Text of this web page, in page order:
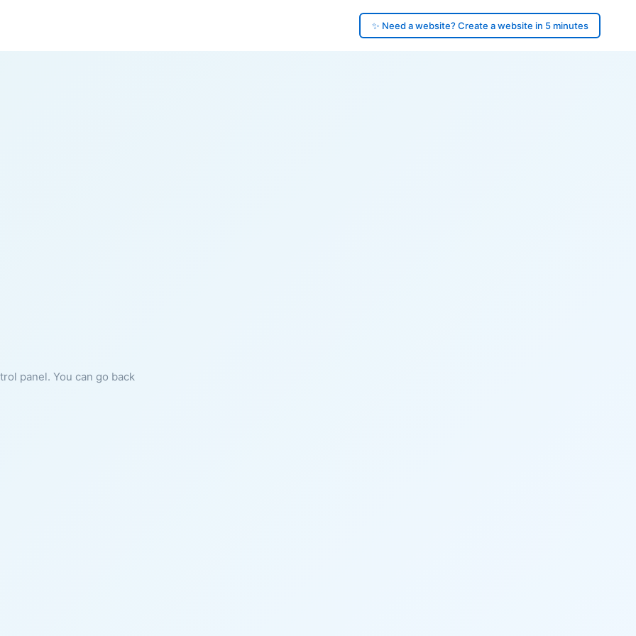
✨ Need a website? Create a website in 5 minutes
panel. You can go back